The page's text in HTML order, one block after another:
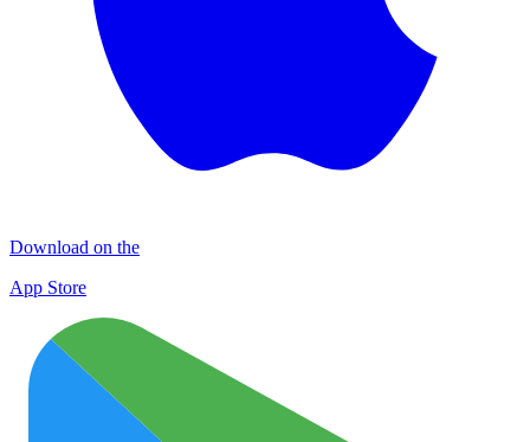
Download on the
App Store